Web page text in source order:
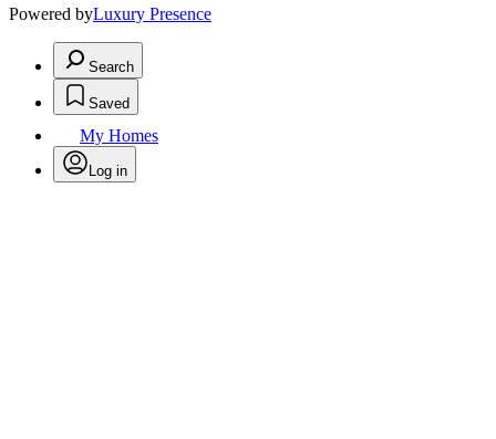
Powered byLuxury Presence
Search
Saved
My Homes
Log in